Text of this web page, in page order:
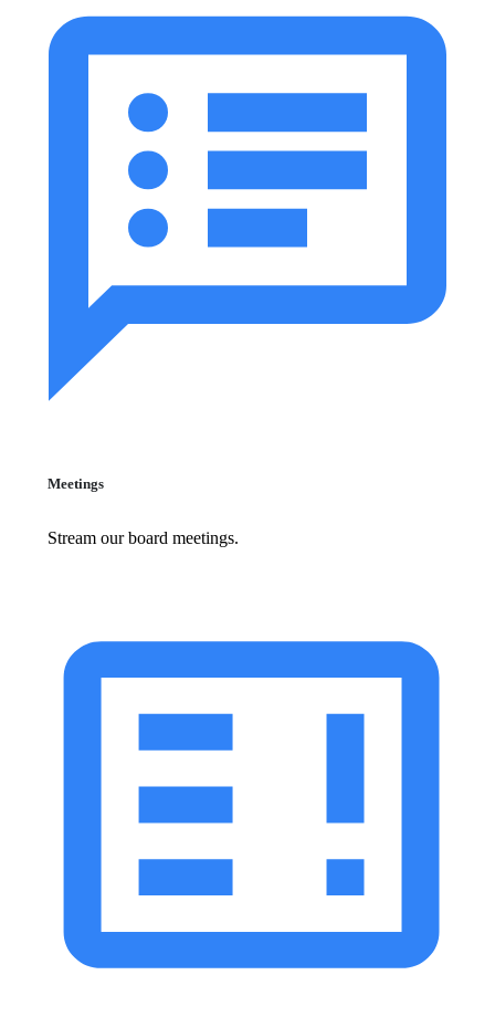
Meetings
Stream our board meetings.